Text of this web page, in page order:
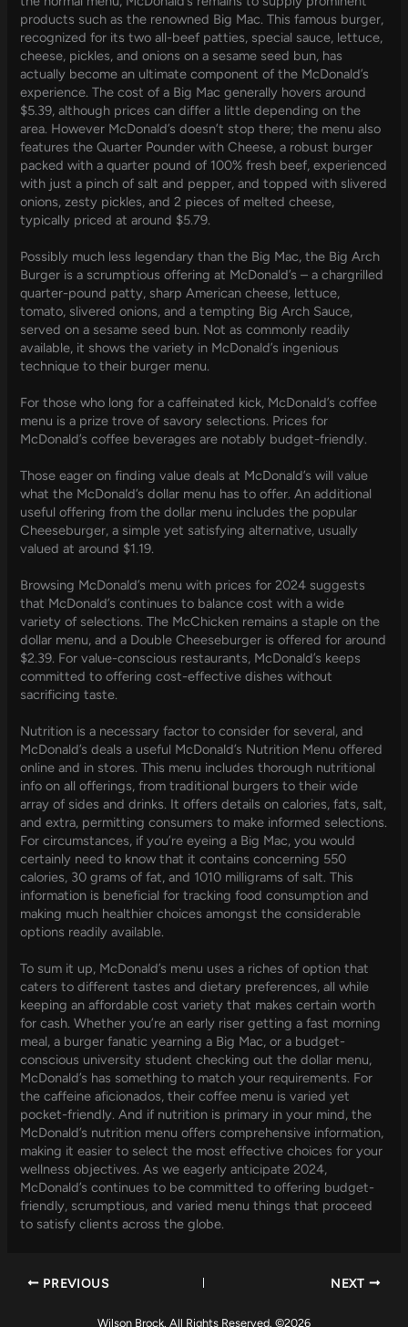
products such as the renowned Big Mac. This famous burger,
recognized for its two all-beef patties, special sauce, lettuce,
cheese, pickles, and onions on a sesame seed bun, has
actually become an ultimate component of the McDonald’s
experience. The cost of a Big Mac generally hovers around
$5.39, although prices can differ a little depending on the
area. However McDonald’s doesn’t stop there; the menu also
features the Quarter Pounder with Cheese, a robust burger
packed with a quarter pound of 100% fresh beef, experienced
with just a pinch of salt and pepper, and topped with slivered
onions, zesty pickles, and 2 pieces of melted cheese,
typically priced at around $5.79.
Possibly much less legendary than the Big Mac, the Big Arch
Burger is a scrumptious offering at McDonald’s – a chargrilled
quarter-pound patty, sharp American cheese, lettuce,
tomato, slivered onions, and a tempting Big Arch Sauce,
served on a sesame seed bun. Not as commonly readily
available, it shows the variety in McDonald’s ingenious
technique to their burger menu.
For those who long for a caffeinated kick, McDonald’s coffee
menu is a prize trove of savory selections. Prices for
McDonald’s coffee beverages are notably budget-friendly.
Those eager on finding value deals at McDonald’s will value
what the McDonald’s dollar menu has to offer. An additional
useful offering from the dollar menu includes the popular
Cheeseburger, a simple yet satisfying alternative, usually
valued at around $1.19.
Browsing McDonald’s menu with prices for 2024 suggests
that McDonald’s continues to balance cost with a wide
variety of selections. The McChicken remains a staple on the
dollar menu, and a Double Cheeseburger is offered for around
$2.39. For value-conscious restaurants, McDonald’s keeps
committed to offering cost-effective dishes without
sacrificing taste.
Nutrition is a necessary factor to consider for several, and
McDonald’s deals a useful McDonald’s Nutrition Menu offered
online and in stores. This menu includes thorough nutritional
info on all offerings, from traditional burgers to their wide
array of sides and drinks. It offers details on calories, fats, salt,
and extra, permitting consumers to make informed selections.
For circumstances, if you’re eyeing a Big Mac, you would
certainly need to know that it contains concerning 550
calories, 30 grams of fat, and 1010 milligrams of salt. This
information is beneficial for tracking food consumption and
making much healthier choices amongst the considerable
options readily available.
To sum it up, McDonald’s menu uses a riches of option that
caters to different tastes and dietary preferences, all while
keeping an affordable cost variety that makes certain worth
for cash. Whether you’re an early riser getting a fast morning
meal, a burger fanatic yearning a Big Mac, or a budget-
conscious university student checking out the dollar menu,
McDonald’s has something to match your requirements. For
the caffeine aficionados, their coffee menu is varied yet
pocket-friendly. And if nutrition is primary in your mind, the
McDonald’s nutrition menu offers comprehensive information,
making it easier to select the most effective choices for your
wellness objectives. As we eagerly anticipate 2024,
McDonald’s continues to be committed to offering budget-
friendly, scrumptious, and varied menu things that proceed
to satisfy clients across the globe.
PREVIOUS NEXT
Wilson Brock. All Rights Reserved. ©2026